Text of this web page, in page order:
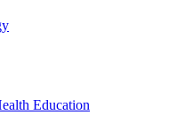
Education